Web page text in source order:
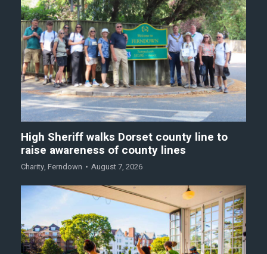
High Sheriff walks Dorset county line to
raise awareness of county lines
Charity, Ferndown August 7, 2026